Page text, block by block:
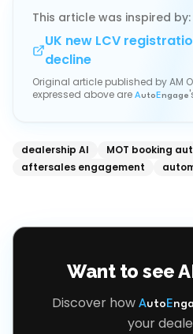
This article was inspired by:
UK new LCV
decline
Original article published byAM
expressed above are Auto Engage
dealership AI MOT booking
aftersales engagement
Want to see
Discover how AutoE
your